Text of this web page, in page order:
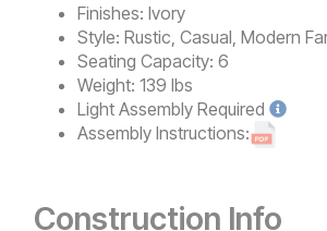
Finishes: Ivory
Style: Rustic, Casual, Modern
Seating Capacity: 6
Weight: 139 lbs
Light Assembly Required
Assembly Instructions:
Construction Info